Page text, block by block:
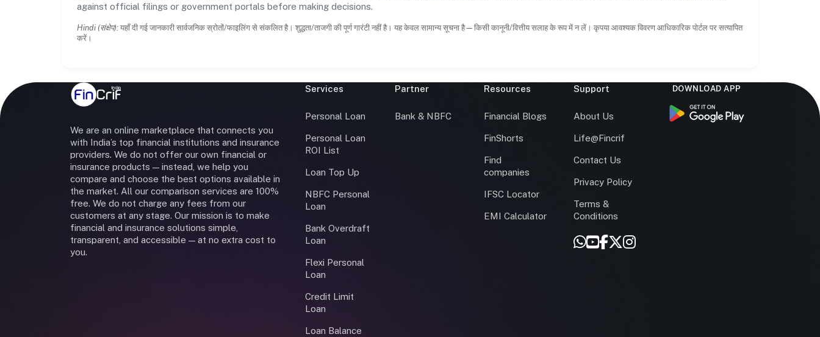
against official filings or government portals before making decisions.
Hindi (संक्षेप): यहाँ दी गई जानकारी सार्वजनिक स्रोतों/फाइलिंग से संकलित है। शुद्धता/ताजगी की पूर्ण गारंटी नहीं है। यह केवल सामान्य सूचना है—किसी कानूनी/वित्तीय सलाह के रूप में न लें। कृपया आवश्यक विवरण आधिकारिक पोर्टल पर सत्यापित
करें।
We are an online marketplace that connects you
with India’s top financial institutions and insurance
providers. We do not offer our own financial or
insurance products — instead, we help you
compare and choose the best options available in
the market. All our comparison services are 100%
free. We do not charge any fees from our
customers at any stage. Our mission is to make
financial and insurance solutions simple,
transparent, and accessible — at no extra cost to
you.
Services
Personal Loan
Personal Loan
ROI List
Loan Top Up
NBFC Personal
Loan
Bank Overdraft
Loan
Flexi Personal
Loan
Credit Limit
Loan
Loan Balance
Partner
Bank & NBFC
Resources
Financial Blogs
FinShorts
Find
companies
IFSC Locator
EMI Calculator
Support
About Us
Life@Fincrif
Contact Us
Privacy Policy
Terms &
Conditions
DOWNLOAD APP